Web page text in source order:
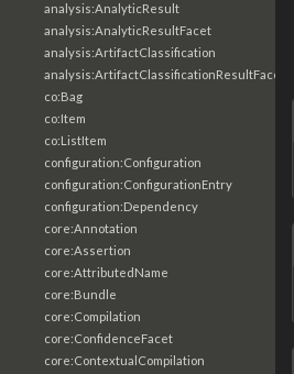
analysis:AnalyticResult
analysis:AnalyticResultFacet
analysis:ArtifactClassification
analysis:ArtifactClassificationResultFacet
co:Bag
co:Item
co:ListItem
configuration:Configuration
configuration:ConfigurationEntry
configuration:Dependency
core:Annotation
core:Assertion
core:AttributedName
core:Bundle
core:Compilation
core:ConfidenceFacet
core:ContextualCompilation